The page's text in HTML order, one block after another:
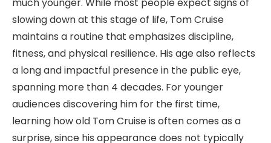
slowing down at this stage of life, Tom Cruise
maintains a routine that emphasizes discipline,
fitness, and physical resilience. His age also reflects
a long and impactful presence in the public eye,
spanning more than 4 decades. For younger
audiences discovering him for the first time,
learning how old Tom Cruise is often comes as a
surprise, since his appearance does not typically